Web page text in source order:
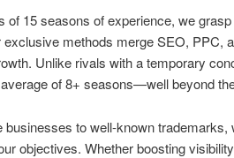
of 15 seasons of experience, we
methods merge SEO, PPC,
Unlike rivals with a temporary
of 8+ seasons—well beyond
businesses to well-known
objectives. Whether boosting